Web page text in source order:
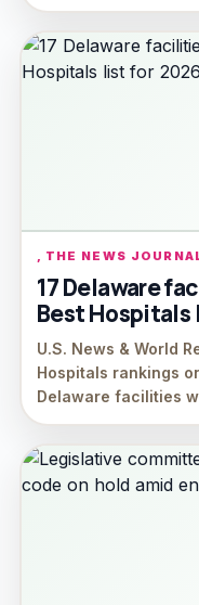
, THE NEWS
17 Delaware
Best
U.S. News & World
Hospitals rankings
Delaware facilities